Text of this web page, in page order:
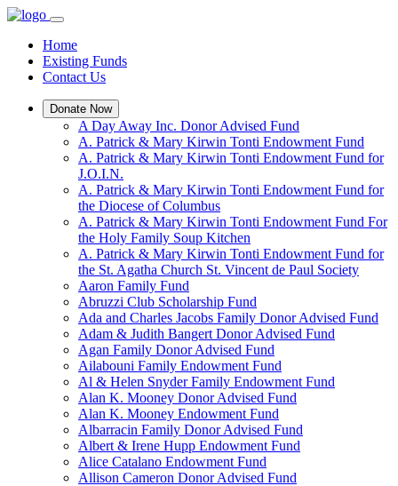
Home
Existing Funds
Contact Us
Donate Now
A Day Away Inc. Donor Advised Fund
A. Patrick & Mary Kirwin Tonti Endowment Fund
A. Patrick & Mary Kirwin Tonti Endowment Fund for
J.O.I.N.
A. Patrick & Mary Kirwin Tonti Endowment Fund for
the Diocese of Columbus
A. Patrick & Mary Kirwin Tonti Endowment Fund For
the Holy Family Soup Kitchen
A. Patrick & Mary Kirwin Tonti Endowment Fund for
the St. Agatha Church St. Vincent de Paul Society
Aaron Family Fund
Abruzzi Club Scholarship Fund
Ada and Charles Jacobs Family Donor Advised Fund
Adam & Judith Bangert Donor Advised Fund
Agan Family Donor Advised Fund
Ailabouni Family Endowment Fund
Al & Helen Snyder Family Endowment Fund
Alan K. Mooney Donor Advised Fund
Alan K. Mooney Endowment Fund
Albarracin Family Donor Advised Fund
Albert & Irene Hupp Endowment Fund
Alice Catalano Endowment Fund
Allison Cameron Donor Advised Fund